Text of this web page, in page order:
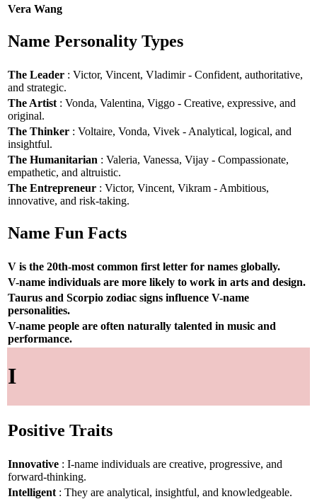
Vera Wang
Name Personality Types
The Leader : Victor, Vincent, Vladimir - Confident, authoritative,
and strategic.
The Artist : Vonda, Valentina, Viggo - Creative, expressive, and
original.
The Thinker : Voltaire, Vonda, Vivek - Analytical, logical, and
insightful.
The Humanitarian : Valeria, Vanessa, Vijay - Compassionate,
empathetic, and altruistic.
The Entrepreneur : Victor, Vincent, Vikram - Ambitious,
innovative, and risk-taking.
Name Fun Facts
V is the 20th-most common first letter for names globally.
V-name individuals are more likely to work in arts and design.
Taurus and Scorpio zodiac signs influence V-name
personalities.
V-name people are often naturally talented in music and
performance.
I
Positive Traits
Innovative : I-name individuals are creative, progressive, and
forward-thinking.
Intelligent : They are analytical, insightful, and knowledgeable.